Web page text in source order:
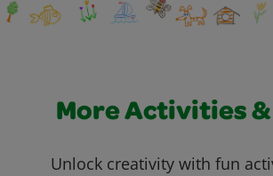
More Activities &
Unlock creativity with fun